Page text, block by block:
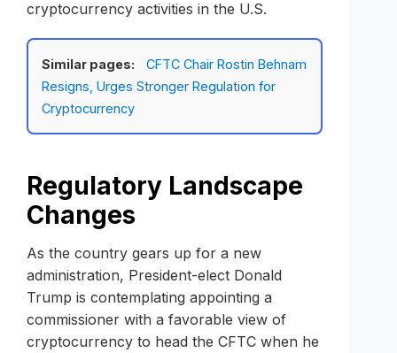
cryptocurrency activities in the U.S.
Similar pages:
CFTC Chair Rostin Behnam
Resigns, Urges Stronger Regulation for
Cryptocurrency
Regulatory Landscape
Changes
As the country gears up for a new
administration, President-elect Donald
Trump is contemplating appointing a
commissioner with a favorable view of
cryptocurrency to head the CFTC when he